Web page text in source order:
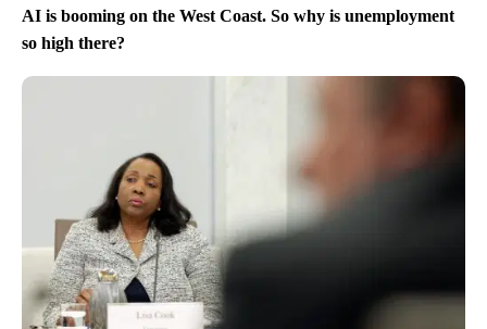
AI is booming on the West Coast. So why is unemployment
so high there?